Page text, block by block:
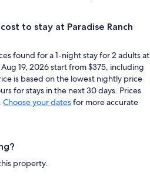
to stay at Paradise Ranch
found for a 1-night stay for 2 adults at
Aug 19, 2026 start from $375, including
is based on the lowest nightly price
for stays in the next 30 days. Prices
Choose your datesfor more accurate
property.